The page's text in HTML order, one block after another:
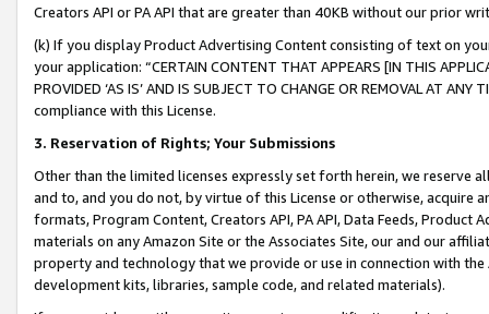
Creators API or PA API that are greater than 40KB without our prior
(k) If you display Product Advertising Content consisting of text on
your application: “CERTAIN CONTENT THAT APPEARS [IN THIS
PROVIDED ‘AS IS’ AND IS SUBJECT TO CHANGE OR REMOVAL AT
compliance with this License.
3. Reservation of Rights; Your Submissions
Other than the limited licenses expressly set forth herein, we
and to, and you do not, by virtue of this License or otherwise, acquire
formats, Program Content, Creators API, PA API, Data Feeds,
materials on any Amazon Site or the Associates Site, our and our
property and technology that we provide or use in connection with
development kits, libraries, sample code, and related materials).